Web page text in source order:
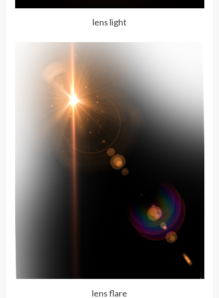
lens light
lens flare